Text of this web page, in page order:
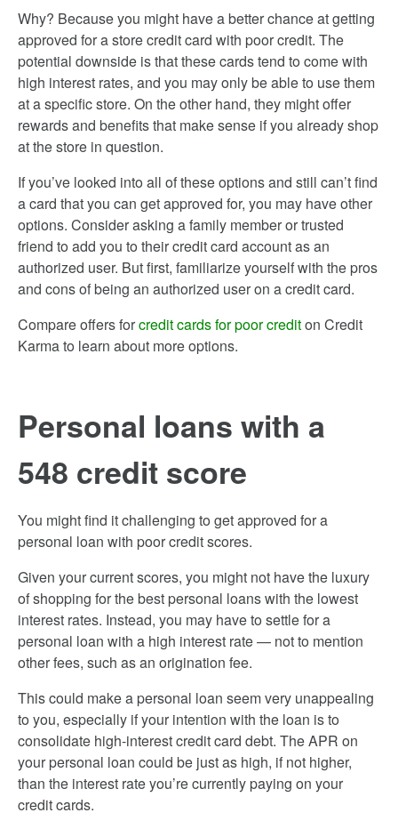
Why? Because you might have a better chance at getting
approved for a store credit card with poor credit. The
potential downside is that these cards tend to come with
high interest rates, and you may only be able to use them
at a specific store. On the other hand, they might offer
rewards and benefits that make sense if you already shop
at the store in question.
If you’ve looked into all of these options and still can’t find
a card that you can get approved for, you may have other
options. Consider asking a family member or trusted
friend to add you to their credit card account as an
authorized user. But first, familiarize yourself with the pros
and cons of being an authorized user on a credit card.
Compare offers forcredit cards for poor crediton Credit
Karma to learn about more options.
Personal loans with a
548 credit score
You might find it challenging to get approved for a
personal loan with poor credit scores.
Given your current scores, you might not have the luxury
of shopping for the best personal loans with the lowest
interest rates. Instead, you may have to settle for a
personal loan with a high interest rate — not to mention
other fees, such as an origination fee.
This could make a personal loan seem very unappealing
to you, especially if your intention with the loan is to
consolidate high-interest credit card debt. The APR on
your personal loan could be just as high, if not higher,
than the interest rate you’re currently paying on your
credit cards.